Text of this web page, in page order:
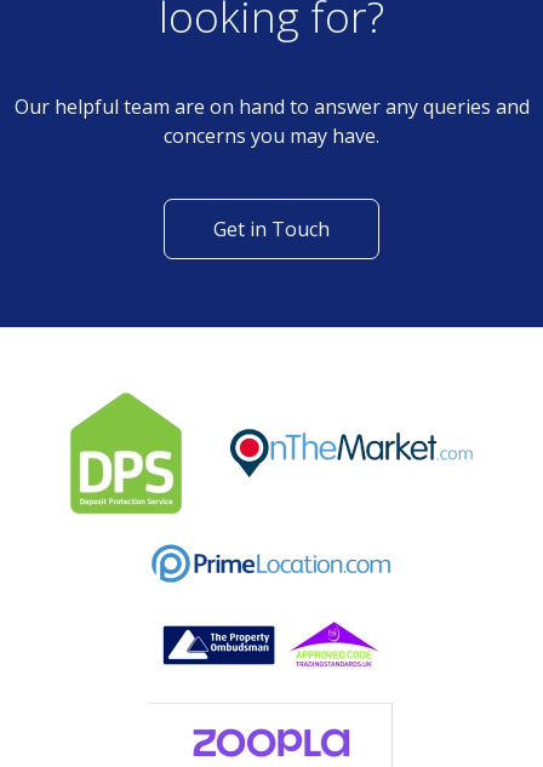
looking for?
Our helpful team are on hand to answer any queries and
concerns you may have.
Get in Touch